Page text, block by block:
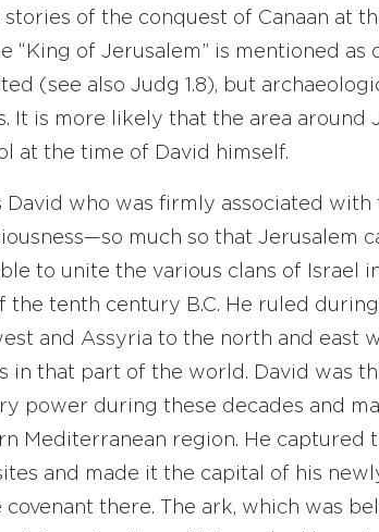
stories of the conquest of Canaan at
“King of Jerusalem” is mentioned
(see also Judg 1.8), but
It is more likely that the area around
at the time of David himself.
David who was firmly associated
much so that Jerusalem
to unite the various clans of Israel
the tenth century B.C. He ruled
and Assyria to the north and east
in that part of the world. David was
power during these decades and
Mediterranean region. He captured
and made it the capital of his
covenant there. The ark, which was